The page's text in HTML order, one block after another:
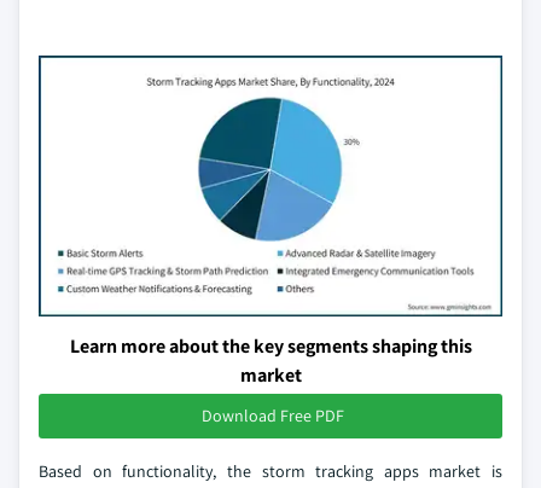
Learn more about the key segments shaping this
market
Download Free PDF
Based on functionality, the storm tracking apps market is